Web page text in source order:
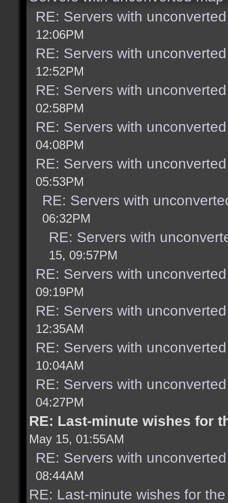
RE: Servers with
12:06PM
RE: Servers with
12:52PM
RE: Servers with
02:58PM
RE: Servers with
04:08PM
RE: Servers with
05:53PM
RE: Servers with
06:32PM
RE: Servers with
15, 09:57PM
RE: Servers with
09:19PM
RE: Servers with
12:35AM
RE: Servers with
10:04AM
RE: Servers with
04:27PM
RE: Last-minute wishes for
May 15, 01:55AM
RE: Servers with
08:44AM
RE: Last-minute wishes for